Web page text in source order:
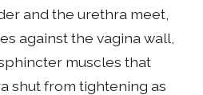
and the urethra meet,
against the vagina wall,
muscles that
shut from tightening as